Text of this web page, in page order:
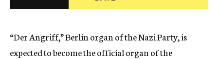
c
“Der Angriff,” Berlin organ of the Nazi Party, is
expected to become the official organ of the